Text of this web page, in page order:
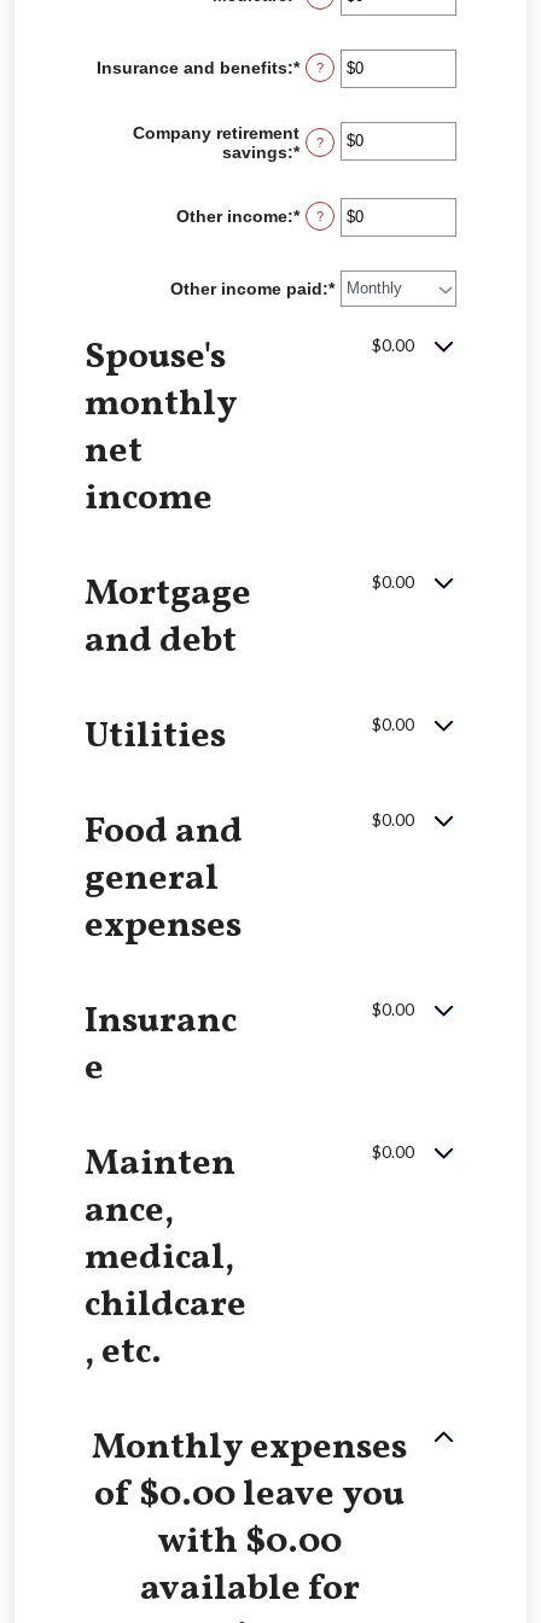
an
between
$0
Insurance and benefits:*Enter
an
between
$0
?
Company retirement
savings:*Enter
between
$0
$10,000,000
?
Other income:*Enter
an
between
$0
?
Other income paid:*
Spouse's
monthly
net
income
$0.00
Mortgage
and debt
$0.00
Utilities $0.00
Food and
general
expenses
$0.00
Insuranc
e
$0.00
Mainten
ance,
medical,
childcare
, etc.
$0.00
Monthly expenses
of $0.00 leave you
with $0.00
available for